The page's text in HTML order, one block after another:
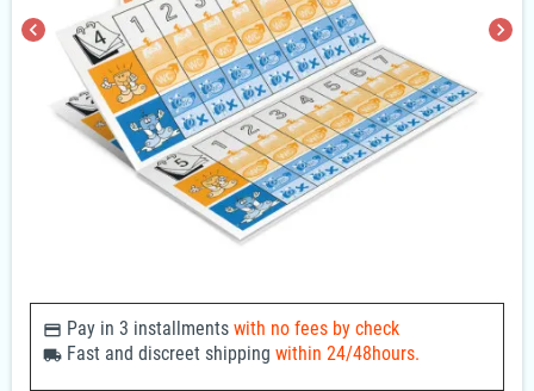
chevron_left chevron_right
paymentsPay in 3 installments with no fees by check
local_shipping Fast and discreet shipping within 24/48hours.